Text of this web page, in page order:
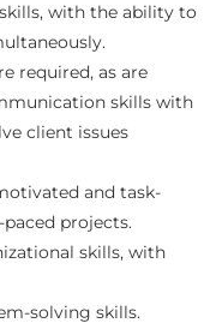
with the ability to
required, as are
skills with
client issues
and task-
projects.
skills, with
solving skills.